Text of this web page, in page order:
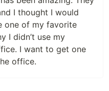
I thought I would
one of my favorite
I didn’t use my
I want to get one
office.